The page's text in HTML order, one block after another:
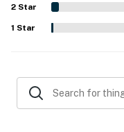
escape. The
panorama, with
rooms and decks,
the home's
atmosphere.
2 Star
1 Star